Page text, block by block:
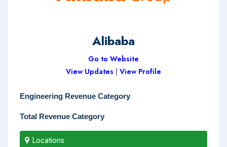
Alibaba
Go to Website
View Updates
View Profile
Engineering Revenue Category
Total Revenue Category
Locations